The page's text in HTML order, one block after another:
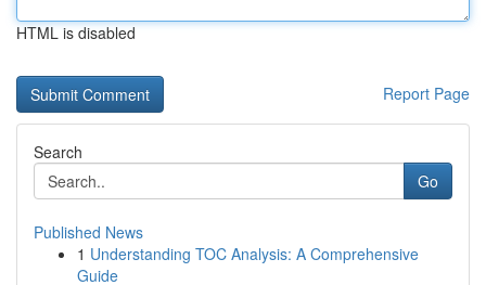
HTML is disabled
Report Page
Search
Go
Published News
1 Understanding TOC Analysis: A Comprehensive
Guide